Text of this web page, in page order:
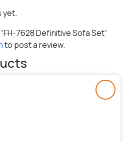
yet.
7628 Definitive Sofa Set”
to post a review.